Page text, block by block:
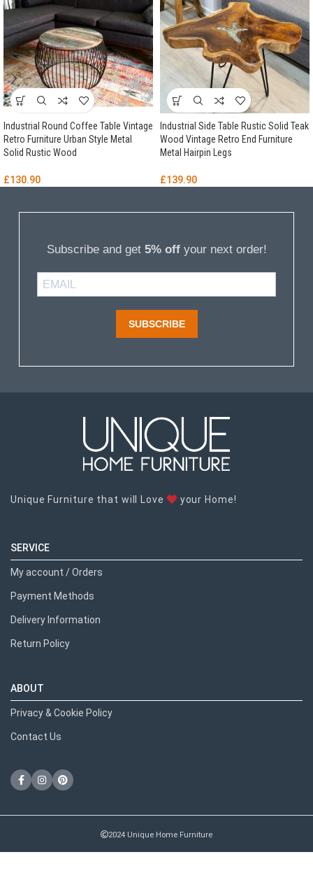
Industrial Round Coffee Table Vintage
Retro Furniture Urban Style Metal
Solid Rustic Wood
£130.90
Industrial Side Table Rustic Solid Teak
Wood Vintage Retro End Furniture
Metal Hairpin Legs
£139.90
Subscribe and get 5% offyour next order!
SUBSCRIBE
Unique Furniture that will Love your Home!
SERVICE
My account / Orders
Payment Methods
Delivery Information
Return Policy
ABOUT
Privacy & Cookie Policy
Contact Us
2024 Unique Home Furniture